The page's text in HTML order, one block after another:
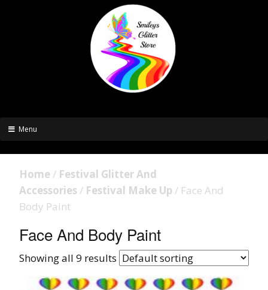
Menu
Home / Festival Glitter And
Accessories / Festival Make Up / Face And
Body Paint
Face And Body Paint
Showing all 9 results